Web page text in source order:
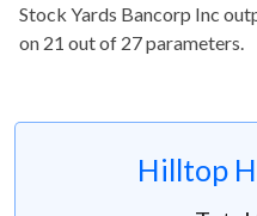
Stock Yards Bancorp Inc
on 21 out of 27 parameters.
Hilltop